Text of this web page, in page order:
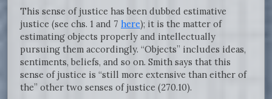
This sense of justice has been dubbed estimative
justice (see chs. 1 and 7 here); it is the matter of
estimating objects properly and intellectually
pursuing them accordingly. “Objects” includes ideas,
sentiments, beliefs, and so on. Smith says that this
sense of justice is “still more extensive than either of
the” other two senses of justice (270.10).